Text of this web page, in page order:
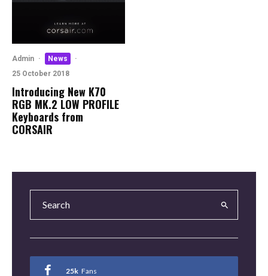
Admin · News
·
25 October 2018
Introducing New K70
RGB MK.2 LOW PROFILE
Keyboards from
CORSAIR
25k Fans